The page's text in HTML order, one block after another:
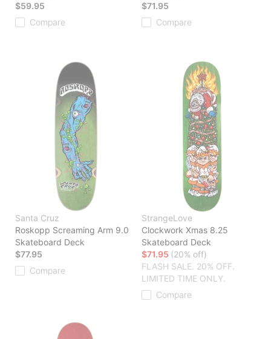
$59.95
Compare
$71.95
Compare
Santa Cruz
Roskopp Screaming Arm 9.0
Skateboard Deck
$77.95
Compare
StrangeLove
Clockwork Xmas 8.25
Skateboard Deck
$71.95 (20% off)
FLASH SALE. 20% OFF.
LIMITED TIME ONLY.
Compare